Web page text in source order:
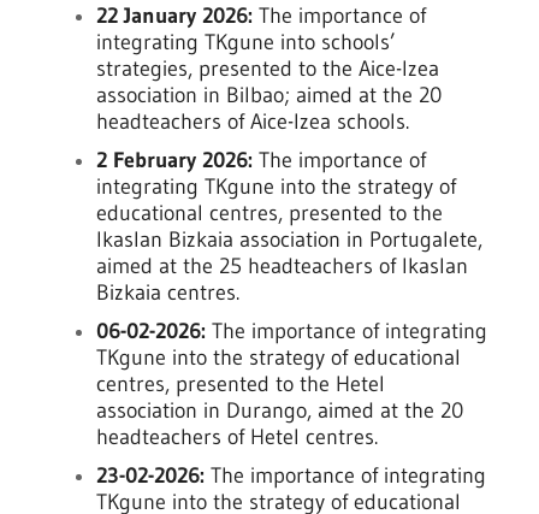
22 January 2026: The importance of
integrating TKgune into schools’
strategies, presented to the Aice-Izea
association in Bilbao; aimed at the 20
headteachers of Aice-Izea schools.
2 February 2026: The importance of
integrating TKgune into the strategy of
educational centres, presented to the
Ikaslan Bizkaia association in Portugalete,
aimed at the 25 headteachers of Ikaslan
Bizkaia centres.
06-02-2026: The importance of integrating
TKgune into the strategy of educational
centres, presented to the Hetel
association in Durango, aimed at the 20
headteachers of Hetel centres.
23-02-2026: The importance of integrating
TKgune into the strategy of educational